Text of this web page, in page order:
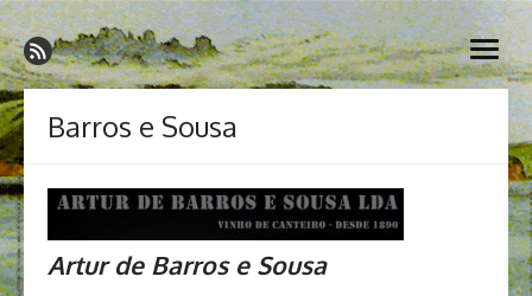
Skip
to
content
Madeira Wine and Dine
Dedicated to the wonderful island of Madeira, its wines, its
wonderful cuisine and its welcoming people.
open
menu
Barros e Sousa
Artur de Barros e Sousa